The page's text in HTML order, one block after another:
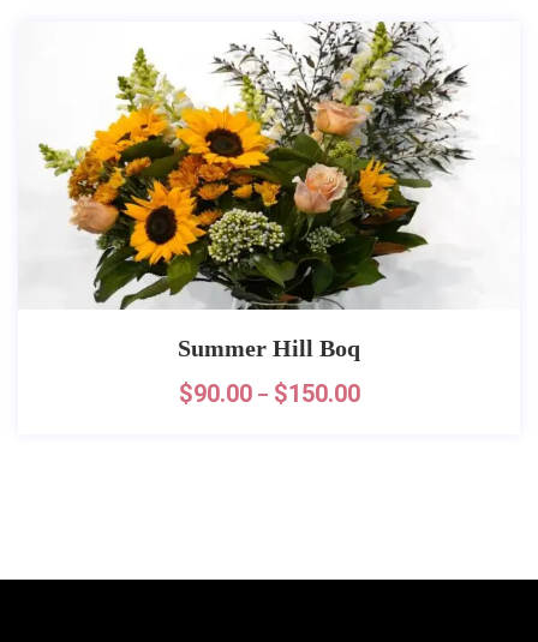
Summer Hill Boq
$90.00 – $150.00